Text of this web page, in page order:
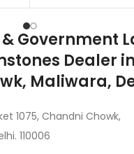
Government
Dealer in
Maliwara,
1075, Chandni Chowk,
110006